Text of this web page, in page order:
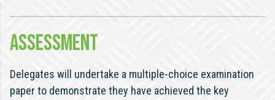
ASSESSMENT
Delegates will undertake a multiple-choice examination
paper to demonstrate they have achieved the key